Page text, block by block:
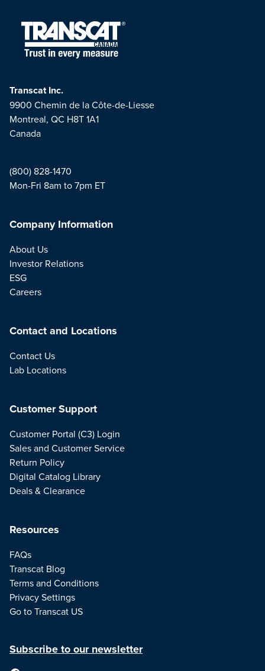
Transcat Inc.
9900 Chemin de la Côte-de-Liesse
Montreal, QC H8T 1A1
Canada
(800) 828-1470
Mon-Fri 8am to 7pm ET
Company Information
About Us
Investor Relations
ESG
Careers
Contact and Locations
Contact Us
Lab Locations
Resources
FAQs
Transcat Blog
Terms and Conditions
Privacy Settings
Go to Transcat US
Customer Support
Customer Portal (C3) Login
Sales and Customer Service
Return Policy
Digital Catalog Library
Deals & Clearance
Subscribe to our newsletter